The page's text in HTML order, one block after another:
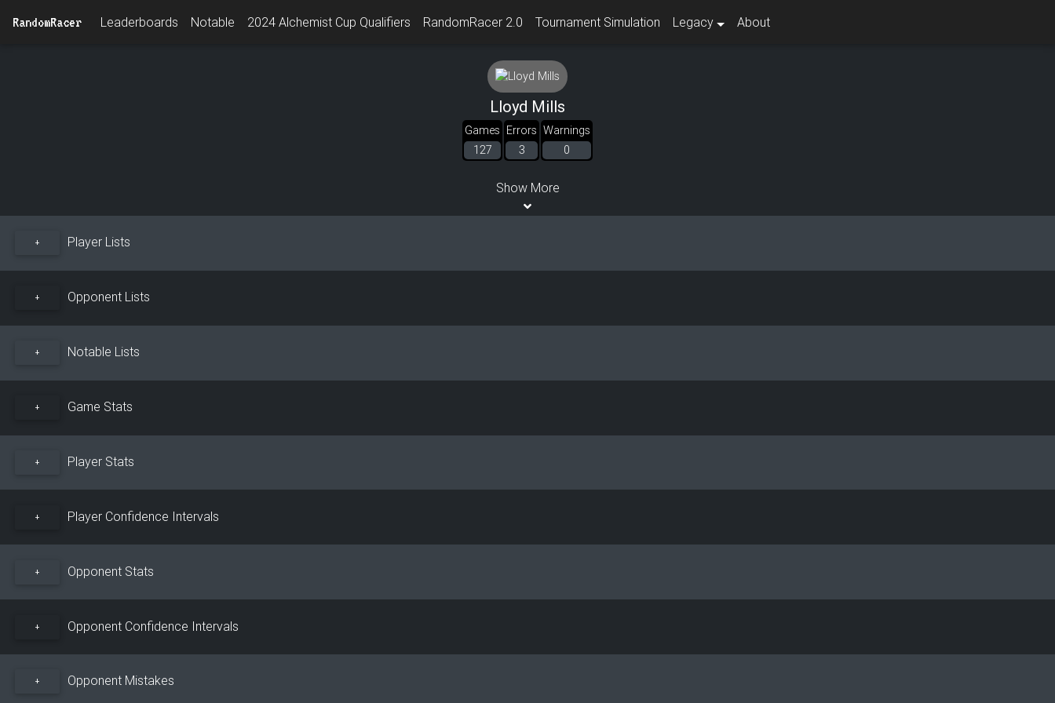
RandomRacer Leaderboards Notable 2024 Alchemist Cup Qualifiers RandomRacer 2.0 Tournament Simulation Legacy About
Lloyd Mills
Games
127
Errors
3
Warnings
0
Show More
+ Player Lists
+ Opponent Lists
+ Notable Lists
+ Game Stats
+ Player Stats
+ Player Confidence Intervals
+ Opponent Stats
+ Opponent Confidence Intervals
+ Opponent Mistakes